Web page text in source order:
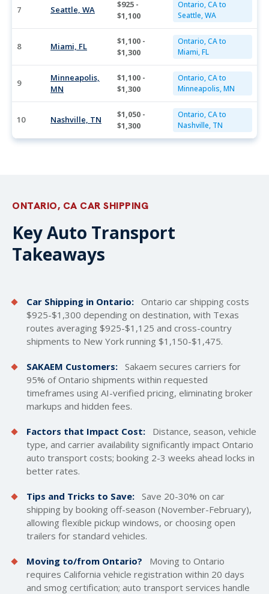
7 Seattle, WA
$925 -
$1,100
Ontario, CA to
Seattle, WA
8 Miami, FL
$1,100 -
$1,300
Ontario, CA to
Miami, FL
9
Minneapolis,
MN
$1,100 -
$1,300
Ontario, CA to
Minneapolis, MN
10 Nashville, TN
$1,050 -
$1,300
Ontario, CA to
Nashville, TN
ONTARIO, CA CAR SHIPPING
Key Auto Transport
Takeaways
Car Shipping in Ontario: Ontario car shipping costs
$925-$1,300 depending on destination, with Texas
routes averaging $925-$1,125 and cross-country
shipments to New York running $1,150-$1,475.
SAKAEM Customers: Sakaem secures carriers for
95% of Ontario shipments within requested
timeframes using AI-verified pricing, eliminating broker
markups and hidden fees.
Factors that Impact Cost:
Distance, season, vehicle
type, and carrier availability significantly impact Ontario
auto transport costs; booking 2-3 weeks ahead locks in
better rates.
Tips and Tricks to Save: Save 20-30% on car
shipping by booking off-season (November-February),
allowing flexible pickup windows, or choosing open
trailers for standard vehicles.
Moving to/from Ontario?
Moving to Ontario
requires California vehicle registration within 20 days
and smog certification; auto transport services handle